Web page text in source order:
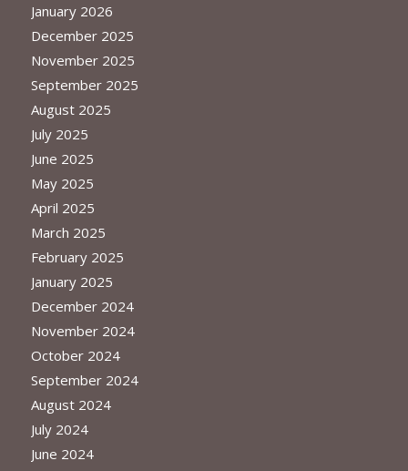
January 2026
December 2025
November 2025
September 2025
August 2025
July 2025
June 2025
May 2025
April 2025
March 2025
February 2025
January 2025
December 2024
November 2024
October 2024
September 2024
August 2024
July 2024
June 2024